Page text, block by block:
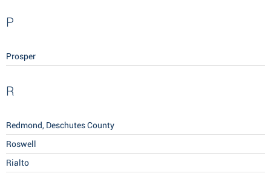
P
Prosper
R
Redmond, Deschutes County
Roswell
Rialto